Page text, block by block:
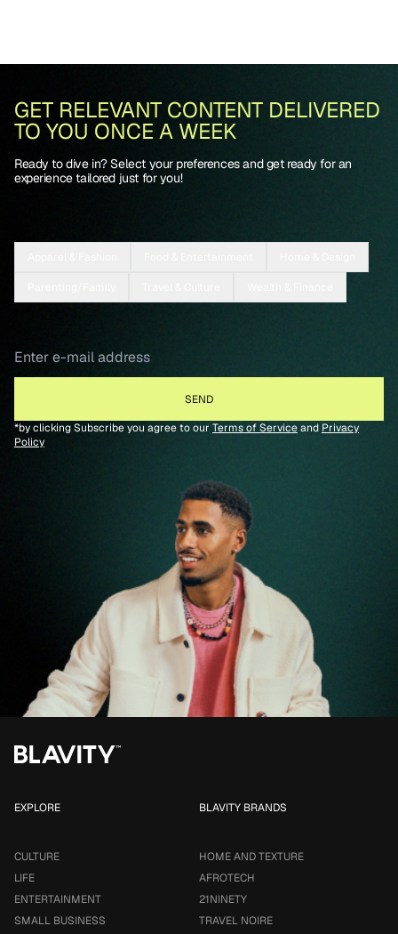
GET RELEVANT CONTENT DELIVERED
TO YOU ONCE A WEEK
Ready to dive in? Select your preferences and get ready for an
experience tailored just for you!
*by clicking Subscribe you agree to our Terms of Serviceand Privacy
Policy
EXPLORE
CULTURE
LIFE
ENTERTAINMENT
SMALL BUSINESS
BLAVITY BRANDS
HOME AND TEXTURE
AFROTECH
21NINETY
TRAVEL NOIRE